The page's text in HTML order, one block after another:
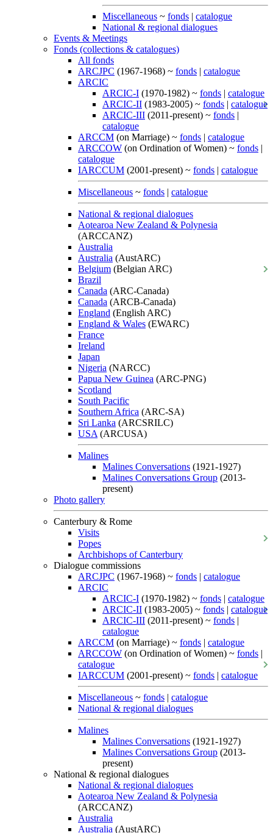
Miscellaneous ~ fonds | catalogue
National & regional dialogues
Events & Meetings
Fonds (collections & catalogues)
All fonds
ARCJPC (1967-1968) ~ fonds | catalogue
ARCIC
ARCIC-I (1970-1982) ~ fonds | catalogue
ARCIC-II (1983-2005) ~ fonds | catalogue
ARCIC-III (2011-present) ~ fonds |
catalogue
ARCCM (on Marriage) ~ fonds | catalogue
ARCCOW (on Ordination of Women) ~ fonds |
catalogue
IARCCUM (2001-present) ~ fonds | catalogue
Miscellaneous ~ fonds | catalogue
National & regional dialogues
Aotearoa New Zealand & Polynesia
(ARCCANZ)
Australia
Australia (AustARC)
Belgium (Belgian ARC)
Brazil
Canada (ARC-Canada)
Canada (ARCB-Canada)
England (English ARC)
England & Wales (EWARC)
France
Ireland
Japan
Nigeria (NARCC)
Papua New Guinea (ARC-PNG)
Scotland
South Pacific
Southern Africa (ARC-SA)
Sri Lanka (ARCSRILC)
USA (ARCUSA)
Malines
Malines Conversations (1921-1927)
Malines Conversations Group (2013-
present)
Photo gallery
Canterbury & Rome
Visits
Popes
Archbishops of Canterbury
Dialogue commissions
ARCJPC (1967-1968) ~ fonds | catalogue
ARCIC
ARCIC-I (1970-1982) ~ fonds | catalogue
ARCIC-II (1983-2005) ~ fonds | catalogue
ARCIC-III (2011-present) ~ fonds |
catalogue
ARCCM (on Marriage) ~ fonds | catalogue
ARCCOW (on Ordination of Women) ~ fonds |
catalogue
IARCCUM (2001-present) ~ fonds | catalogue
Miscellaneous ~ fonds | catalogue
National & regional dialogues
Malines
Malines Conversations (1921-1927)
Malines Conversations Group (2013-
present)
National & regional dialogues
National & regional dialogues
Aotearoa New Zealand & Polynesia
(ARCCANZ)
Australia
Australia (AustARC)